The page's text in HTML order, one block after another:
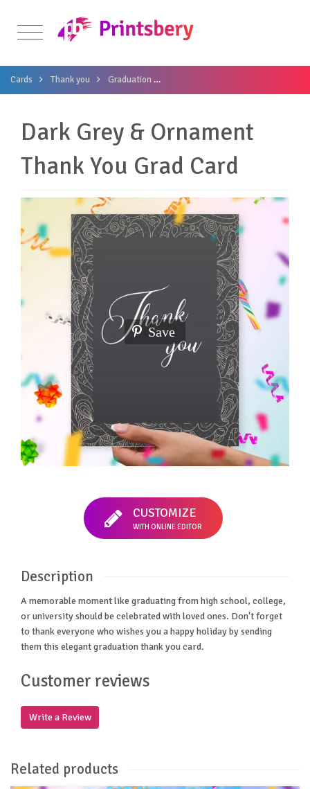
Cards Thank you Graduation
Dark Grey & Ornament
Thank You Grad Card
Save
CUSTOMIZE
WITH ONLINE EDITOR
Description
A memorable moment like graduating from high school, college,
or university should be celebrated with loved ones. Don't forget
to thank everyone who wishes you a happy holiday by sending
them this elegant graduation thank you card.
Customer reviews
Write a Review
Related products